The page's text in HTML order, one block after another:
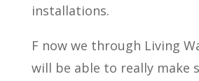
installations.
F now we through Living
will be able to really make